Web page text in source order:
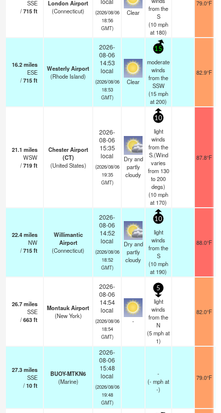
SSE
/715ft
London Airport
(Connecticut)
(2026/08/06
18:56
GMT)
Clear
from the
S
(10mph
at 180)
79.0°F
16.2miles
ESE
/715ft
Westerly Airport
(Rhode Island)
2026-
08-06
14:53
local
(2026/08/06
18:53
GMT)
Clear
15
moderate
winds
from the
SSW
(15mph
at 200)
82.9°F
21.1 miles
WSW
/719ft
Chester Airport
(CT)
(United States)
2026-
08-06
15:35
local
(2026/08/06
19:35
GMT)
Dry and
partly
cloudy
10
light
winds
from the
S.(Wind
varies
from 130
to 200
degs)
(10mph
at 170)
87.8°F
22.4miles
NW
/715ft
Willimantic
Airport
(Connecticut)
2026-
08-06
14:52
local
(2026/08/06
18:52
GMT)
Dry and
partly
cloudy
10
light
winds
from the
S
(10mph
at 190)
88.0°F
26.7miles
SSE
/663ft
Montauk Airport
(New York)
2026-
08-06
14:54
local
(2026/08/06
18:54
GMT)
-
5
light
winds
from the
N
(5mphat
1)
82.0°F
27.3miles
SSE
/10ft
BUOY-MTKN6
(Marine)
2026-
08-06
15:48
local
(2026/08/06
19:48
GMT)
-
(-mphat
-)
79.0°F